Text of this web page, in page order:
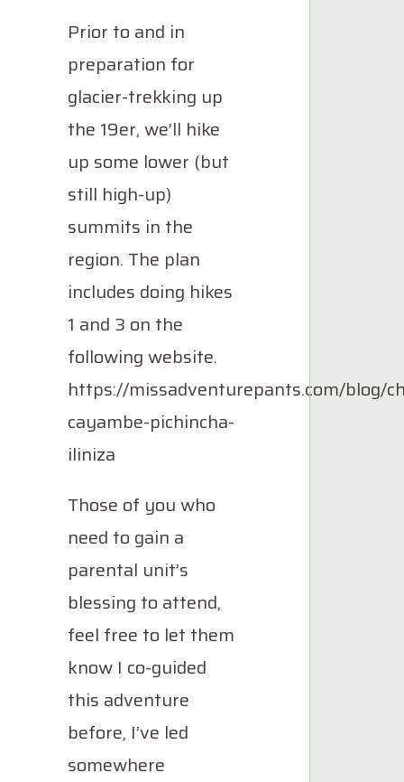
Prior to and in
preparation for
glacier-trekking up
the 19er, we’ll hike
up some lower (but
still high-up)
summits in the
region. The plan
includes doing hikes
1 and 3 on the
following website.
https://missadventurepants.com/blog/
cayambe-pichincha-
iliniza
Those of you who
need to gain a
parental unit’s
blessing to attend,
feel free to let them
know I co-guided
this adventure
before, I’ve led
somewhere